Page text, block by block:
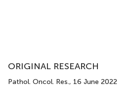
ORIGINAL RESEARCH
Pathol. Oncol. Res., 16 June 2022